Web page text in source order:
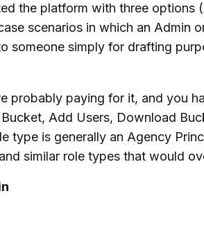
the platform with three options
scenarios in which an Admin
someone simply for drafting
probably paying for it, and you
Add Users, Download
type is generally an Agency
similar role types that would